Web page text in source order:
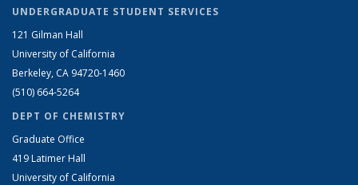
UNDERGRADUATE STUDENT SERVICES
121 Gilman Hall
University of California
Berkeley, CA 94720-1460
(510) 664-5264
DEPT OF CHEMISTRY
Graduate Office
419 Latimer Hall
University of California